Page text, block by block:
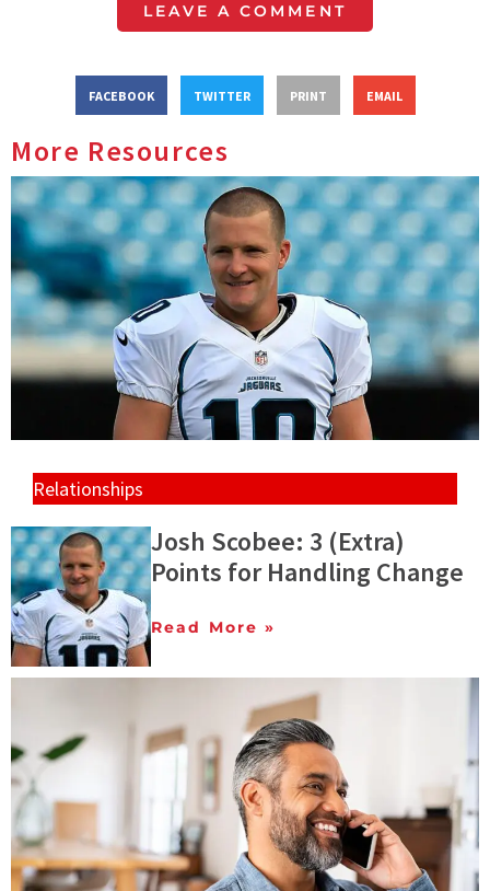
LEAVE A COMMENT
FACEBOOK TWITTER PRINT EMAIL
More Resources
Relationships
Josh Scobee: 3 (Extra)
Points for Handling Change
Read More »